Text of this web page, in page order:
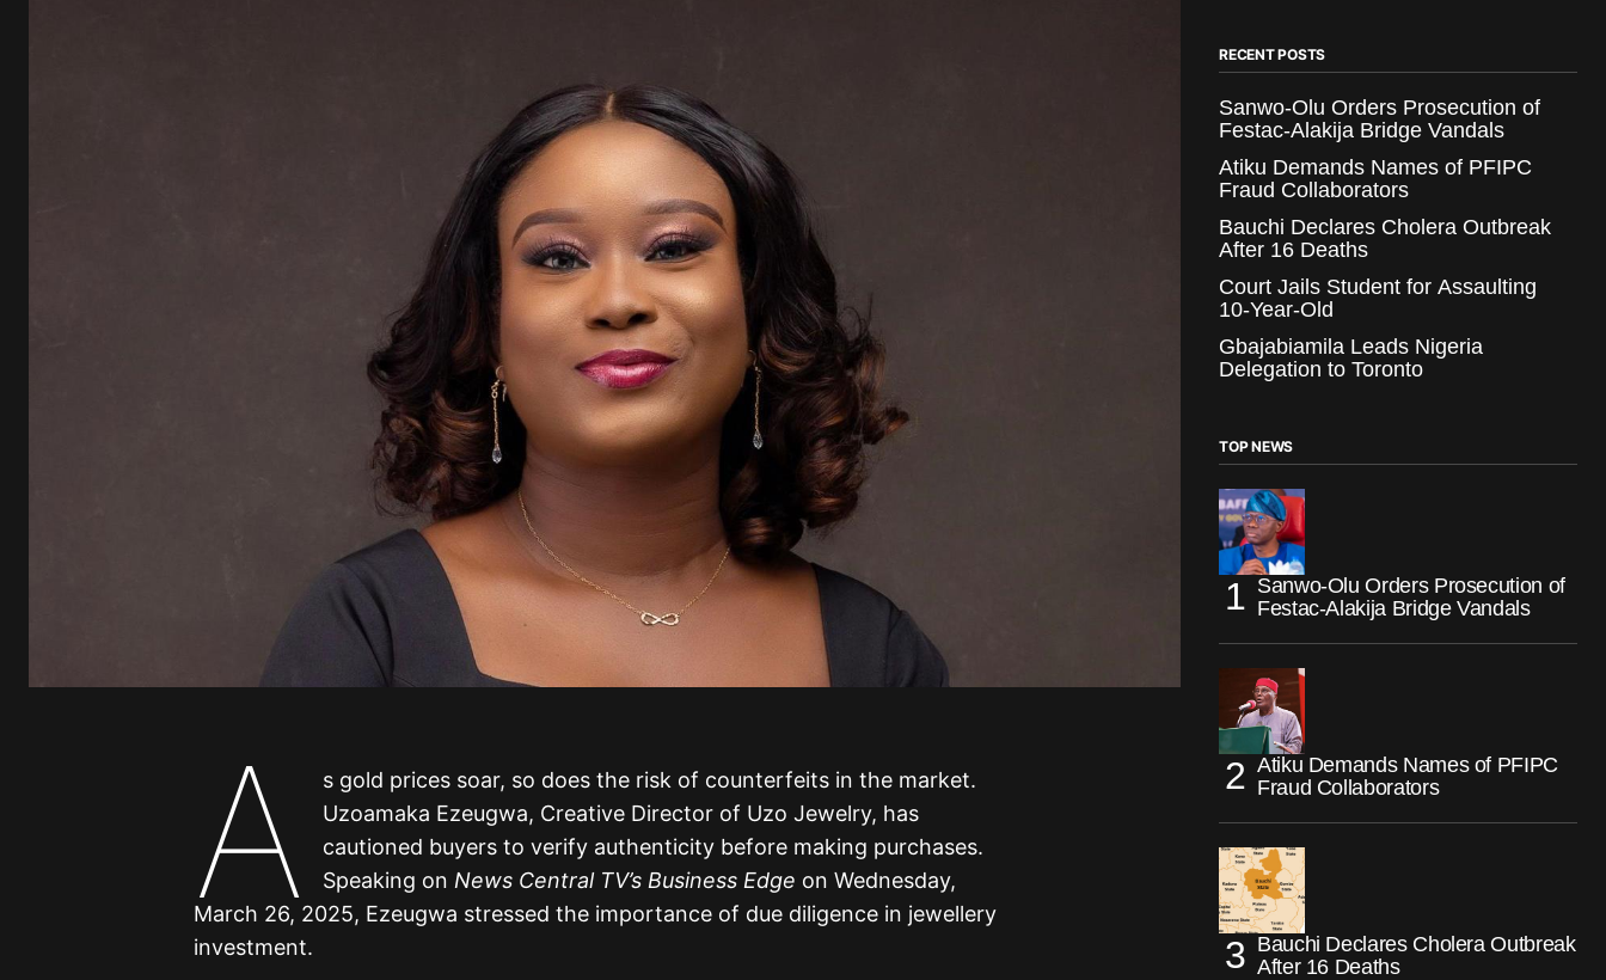
A
s gold prices soar, so does the risk of counterfeits in the market.
Uzoamaka Ezeugwa, Creative Director of Uzo Jewelry, has
cautioned buyers to verify authenticity before making purchases.
Speaking on News Central TV’s Business Edge on Wednesday,
March 26, 2025, Ezeugwa stressed the importance of due diligence in jewellery
investment.
RECENT POSTS
Sanwo-Olu Orders Prosecution of
Festac-Alakija Bridge Vandals
Atiku Demands Names of PFIPC
Fraud Collaborators
Bauchi Declares Cholera Outbreak
After 16 Deaths
Court Jails Student for Assaulting
10-Year-Old
Gbajabiamila Leads Nigeria
Delegation to Toronto
TOP NEWS
Sanwo-Olu Orders Prosecution of
Festac-Alakija Bridge Vandals
Atiku Demands Names of PFIPC
Fraud Collaborators
Bauchi Declares Cholera Outbreak
After 16 Deaths